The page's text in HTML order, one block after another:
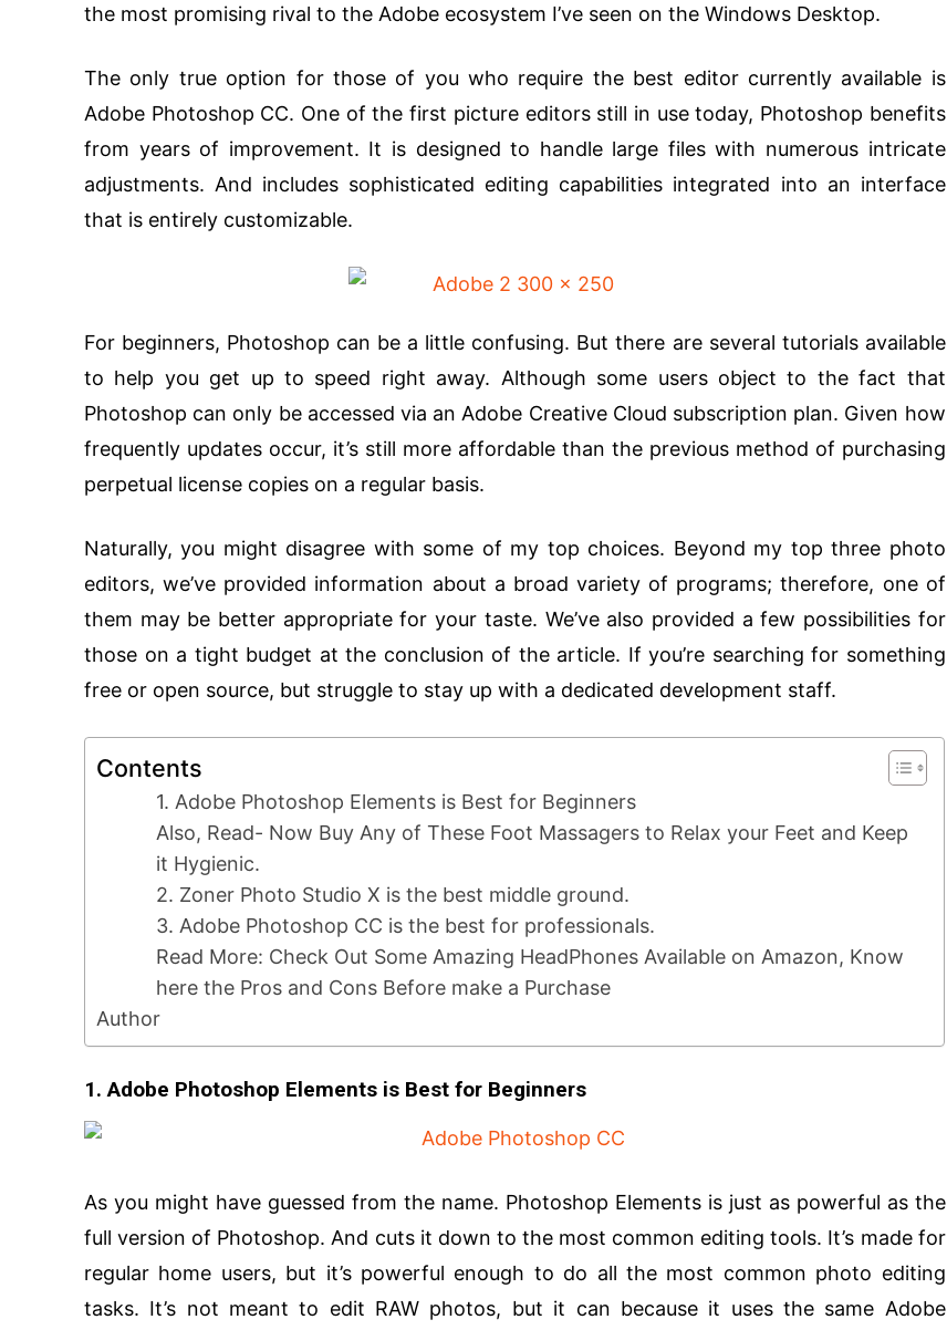
the most promising rival to the Adobe ecosystem I’ve seen on the Windows Desktop.
The only true option for those of you who require the best editor currently available is
Adobe Photoshop CC. One of the first picture editors still in use today, Photoshop benefits
from years of improvement. It is designed to handle large files with numerous intricate
adjustments. And includes sophisticated editing capabilities integrated into an interface
that is entirely customizable.
For beginners, Photoshop can be a little confusing. But there are several tutorials available
to help you get up to speed right away. Although some users object to the fact that
Photoshop can only be accessed via an Adobe Creative Cloud subscription plan. Given how
frequently updates occur, it’s still more affordable than the previous method of purchasing
perpetual license copies on a regular basis.
Naturally, you might disagree with some of my top choices. Beyond my top three photo
editors, we’ve provided information about a broad variety of programs; therefore, one of
them may be better appropriate for your taste. We’ve also provided a few possibilities for
those on a tight budget at the conclusion of the article. If you’re searching for something
free or open source, but struggle to stay up with a dedicated development staff.
Contents
1. Adobe Photoshop Elements is Best for Beginners
Also, Read- Now Buy Any of These Foot Massagers to Relax your Feet and Keep
it Hygienic.
2. Zoner Photo Studio X is the best middle ground.
3. Adobe Photoshop CC is the best for professionals.
Read More: Check Out Some Amazing HeadPhones Available on Amazon, Know
here the Pros and Cons Before make a Purchase
Author
1. Adobe Photoshop Elements is Best for Beginners
As you might have guessed from the name. Photoshop Elements is just as powerful as the
full version of Photoshop. And cuts it down to the most common editing tools. It’s made for
regular home users, but it’s powerful enough to do all the most common photo editing
tasks. It’s not meant to edit RAW photos, but it can because it uses the same Adobe